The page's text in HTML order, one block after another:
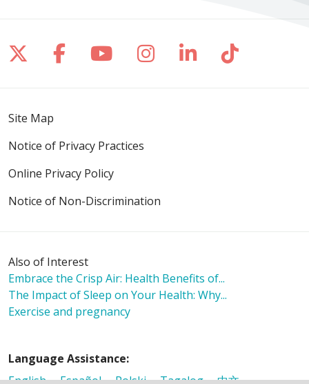
Follow us on X
Follow us on Facebook
Follow us on YouTube
Follow us on
Follow us on
Follow
Site Map
Notice of Privacy Practices
Online Privacy Policy
Notice of Non-Discrimination
Also of Interest
Embrace the Crisp Air: Health Benefits of...
The Impact of Sleep on Your Health: Why...
Exercise and pregnancy
Language Assistance:
English
Español Polski Tagalog 中文